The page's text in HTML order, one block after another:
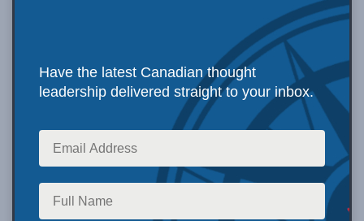
Have the latest Canadian thought
leadership delivered straight to your inbox.